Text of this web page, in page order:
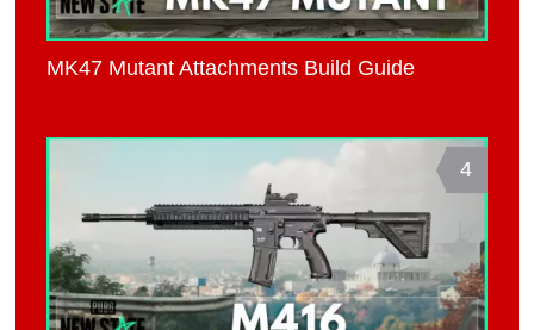
MK47 Mutant Attachments Build Guide
4